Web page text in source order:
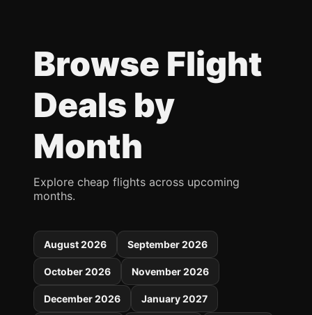
Browse Flight
Deals by
Month
Explore cheap flights across upcoming
months.
August 2026 September 2026
October 2026 November 2026
December 2026 January 2027